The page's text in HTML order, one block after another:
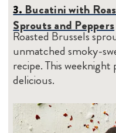
3.Bucatini with
Sprouts and Peppers
Roasted Brussels
unmatched smoky-
recipe. This weeknight
delicious.